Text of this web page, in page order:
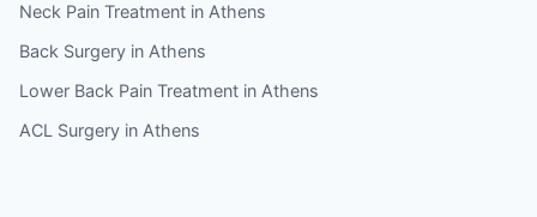
Neck Pain Treatment in Athens
Back Surgery in Athens
Lower Back Pain Treatment in Athens
ACL Surgery in Athens